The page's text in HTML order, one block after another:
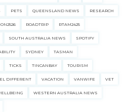
PETS QUEENSLAND NEWS RESEARCH
ROADTRIP RTAM2425
SOUTH AUSTRALIA NEWS SPOTIFY
SYDNEY TASMAN
TICKS TINCANBAY TOURISM
DIFFERENT VACATION VANWIFE VET
WESTERN AUSTRALIA NEWS